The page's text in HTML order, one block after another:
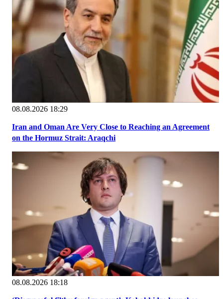
08.08.2026 18:29
Iran and Oman Are Very Close to Reaching an Agreement
on the Hormuz Strait: Araqchi
08.08.2026 18:18